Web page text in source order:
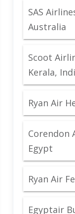
SAS
Australia
Scoot
Kerala,
Ryan Air
Corendon
Egypt
Ryan Air
Egyptair